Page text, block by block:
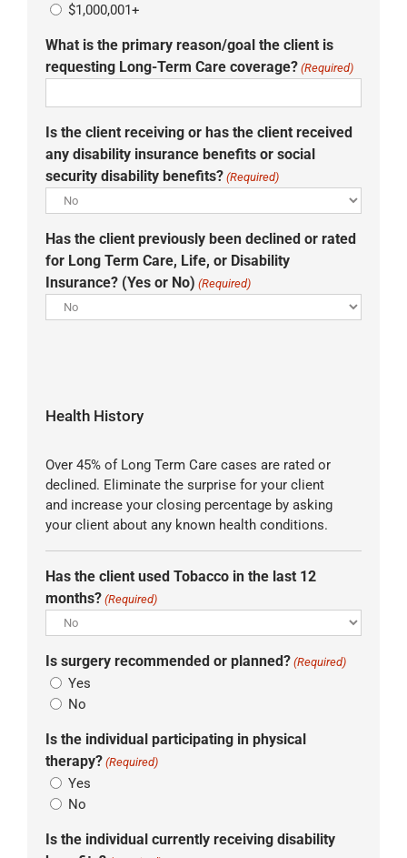
$1,000,001+
What is the primary reason/goal the client is
requesting Long-Term Care coverage? (Required)
Is the client receiving or has the client received
any disability insurance benefits or social
security disability benefits? (Required)
Has the client previously been declined or rated
for Long Term Care, Life, or Disability
Insurance? (Yes or No) (Required)
Health History
Over 45% of Long Term Care cases are rated or
declined. Eliminate the surprise for your client
and increase your closing percentage by asking
your client about any known health conditions.
Has the client used Tobacco in the last 12
months? (Required)
Is surgery recommended or planned? (Required)
Yes
No
Is the individual participating in physical
therapy? (Required)
Yes
No
Is the individual currently receiving disability